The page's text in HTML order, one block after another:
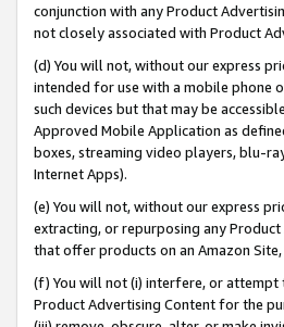
conjunction with any Product
not closely associated with Product
(d) You will not, without our express
intended for use with a mobile phone
such devices but that may be
Approved Mobile Application as
boxes, streaming video players, blu-
Internet Apps).
(e) You will not, without our express
extracting, or repurposing any
that offer products on an Amazon
(f) You will not (i) interfere, or attempt
Product Advertising Content for the